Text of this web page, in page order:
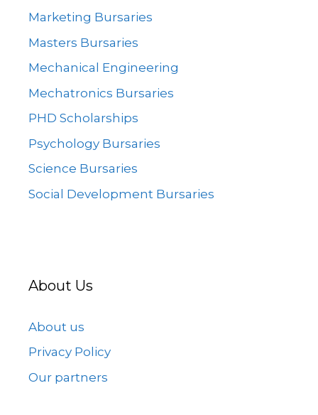
Marketing Bursaries
Masters Bursaries
Mechanical Engineering
Mechatronics Bursaries
PHD Scholarships
Psychology Bursaries
Science Bursaries
Social Development Bursaries
About Us
About us
Privacy Policy
Our partners